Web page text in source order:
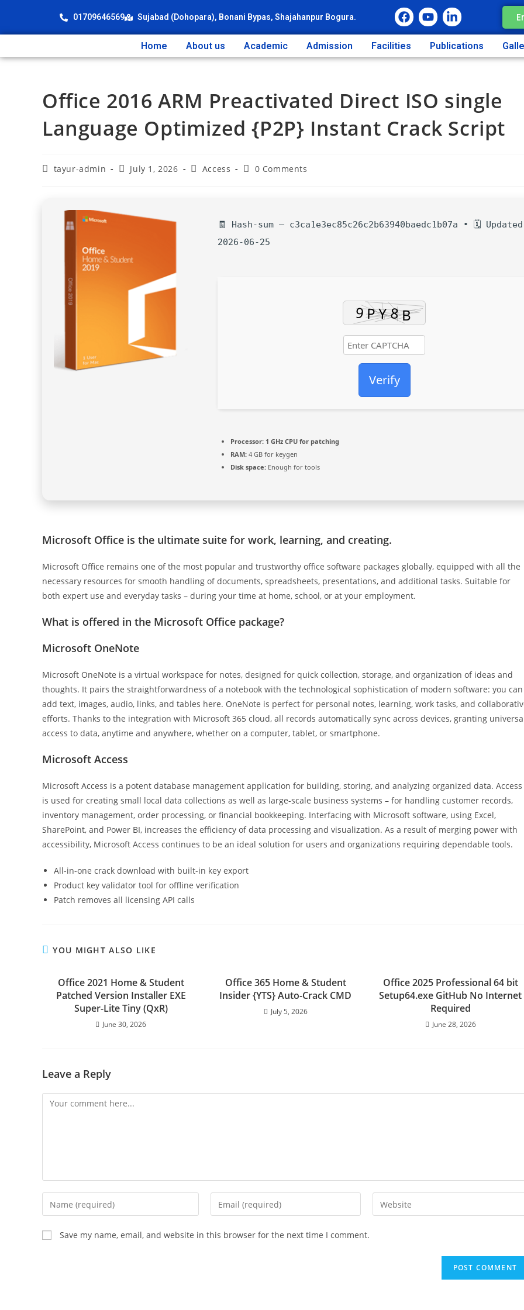
01709646569 Sujabad (Dohopara), Bonani Bypas, Shajahanpur Bogura.
Home About us Academic Admission Facilities Publications
Office 2016 ARM Preactivated Direct ISO single
Language Optimized {P2P} Instant Crack Script
tayur-admin July 1, 2026 Access 0 Comments
🧾 Hash-sum — c3ca1e3ec85c26c2b63940baedc1b07a • 🗓
2026-06-25
Verify
Processor: 1 GHz CPU for patching
RAM: 4 GB for keygen
Disk space: Enough for tools
Microsoft Office is the ultimate suite for work, learning, and creating.
Microsoft Office remains one of the most popular and trustworthy office software packages globally, equipped with all the
necessary resources for smooth handling of documents, spreadsheets, presentations, and additional tasks. Suitable for
both expert use and everyday tasks – during your time at home, school, or at your employment.
What is offered in the Microsoft Office package?
Microsoft OneNote
Microsoft OneNote is a virtual workspace for notes, designed for quick collection, storage, and organization of ideas and
thoughts. It pairs the straightforwardness of a notebook with the technological sophistication of modern software: you can
add text, images, audio, links, and tables here. OneNote is perfect for personal notes, learning, work tasks, and
efforts. Thanks to the integration with Microsoft 365 cloud, all records automatically sync across devices, granting
access to data, anytime and anywhere, whether on a computer, tablet, or smartphone.
Microsoft Access
Microsoft Access is a potent database management application for building, storing, and analyzing organized data. Access
is used for creating small local data collections as well as large-scale business systems – for handling customer records,
inventory management, order processing, or financial bookkeeping. Interfacing with Microsoft software, using Excel,
SharePoint, and Power BI, increases the efficiency of data processing and visualization. As a result of merging power with
accessibility, Microsoft Access continues to be an ideal solution for users and organizations requiring dependable tools.
All-in-one crack download with built-in key export
Product key validator tool for offline verification
Patch removes all licensing API calls
YOU MIGHT ALSO LIKE
Office 2021 Home & Student
Patched Version Installer EXE
Super-Lite Tiny (QxR)
June 30, 2026
Office 365 Home & Student
Insider {YTS} Auto-Crack CMD
July 5, 2026
Office 2025 Professional 64 bit
Setup64.exe GitHub No Internet
Required
June 28, 2026
Leave a Reply
Save my name, email, and website in this browser for the next time I comment.